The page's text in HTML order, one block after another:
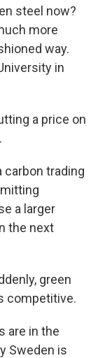
steel now?
more
way.
in
a price on
carbon trading
a larger
the next
green
competitive.
are in the
Sweden is